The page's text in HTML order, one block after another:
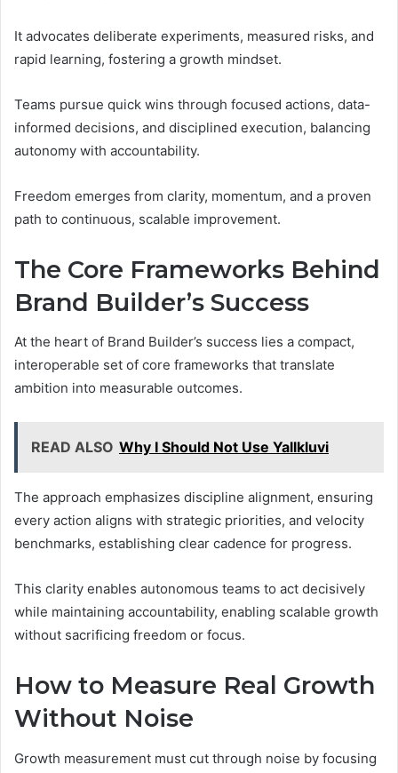
It advocates deliberate experiments, measured risks, and
rapid learning, fostering a growth mindset.
Teams pursue quick wins through focused actions, data-
informed decisions, and disciplined execution, balancing
autonomy with accountability.
Freedom emerges from clarity, momentum, and a proven
path to continuous, scalable improvement.
The Core Frameworks Behind
Brand Builder’s Success
At the heart of Brand Builder’s success lies a compact,
interoperable set of core frameworks that translate
ambition into measurable outcomes.
READ ALSO Why I Should Not Use Yallkluvi
The approach emphasizes discipline alignment, ensuring
every action aligns with strategic priorities, and velocity
benchmarks, establishing clear cadence for progress.
This clarity enables autonomous teams to act decisively
while maintaining accountability, enabling scalable growth
without sacrificing freedom or focus.
How to Measure Real Growth
Without Noise
Growth measurement must cut through noise by focusing